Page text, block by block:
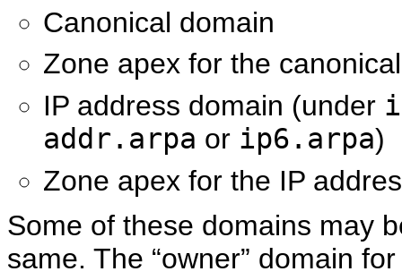
Canonical domain
Zone apex for the
IP address domain (under
addr.arpa or ip6.arpa)
Zone apex for the IP
Some of these domains may
same. The “owner” domain